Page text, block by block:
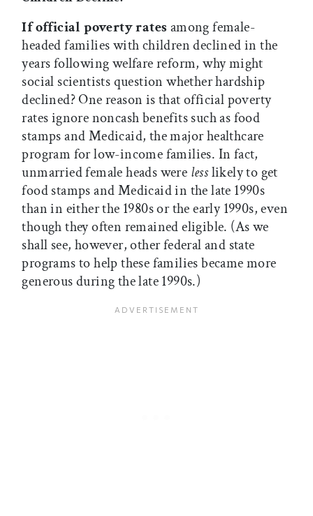
If official poverty rates among female-
headed families with children declined in the
years following welfare reform, why might
social scientists question whether hardship
declined? One reason is that official poverty
rates ignore noncash benefits such as food
stamps and Medicaid, the major healthcare
program for low-income families. In fact,
unmarried female heads were lesslikely to get
food stamps and Medicaid in the late 1990s
than in either the 1980s or the early 1990s, even
though they often remained eligible. (As we
shall see, however, other federal and state
programs to help these families became more
generous during the late 1990s.)